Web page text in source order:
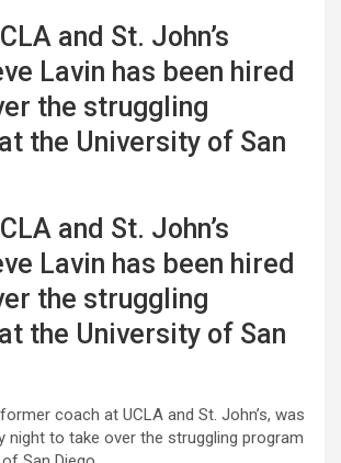
and St. John’s
Lavin has been hired
the struggling
the University of San
and St. John’s
Lavin has been hired
the struggling
the University of San
coach at UCLA and St. John’s, was
night to take over the struggling program